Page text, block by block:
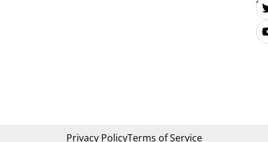
Privacy PolicyTerms of Service